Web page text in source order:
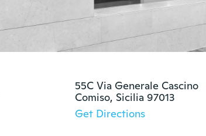
55C Via Generale Cascino
Comiso, Sicilia 97013
Get Directions